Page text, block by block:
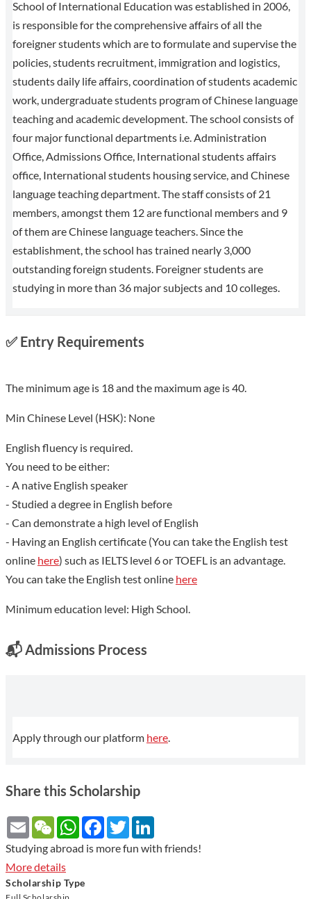
School of International Education was established in 2006,
is responsible for the comprehensive affairs of all the
foreigner students which are to formulate and supervise the
policies, students recruitment, immigration and logistics,
students daily life affairs, coordination of students academic
work, undergraduate students program of Chinese language
teaching and academic development. The school consists of
four major functional departments i.e. Administration
Office, Admissions Office, International students affairs
office, International students housing service, and Chinese
language teaching department. The staff consists of 21
members, amongst them 12 are functional members and 9
of them are Chinese language teachers. Since the
establishment, the school has trained nearly 3,000
outstanding foreign students. Foreigner students are
studying in more than 36 major subjects and 10 colleges.
✅ Entry Requirements
The minimum age is 18 and the maximum age is 40.
Min Chinese Level (HSK): None
English fluency is required.
You need to be either:
- A native English speaker
- Studied a degree in English before
- Can demonstrate a high level of English
- Having an English certificate (You can take the English test
online here) such as IELTS level 6 or TOEFL is an advantage.
You can take the English test online here
Minimum education level: High School.
📬Admissions Process
Apply through our platform here.
Share this Scholarship
Email WeChatWhatsAppFacebook
Twitter
Studying abroad is more fun with friends!
More details
Scholarship Type